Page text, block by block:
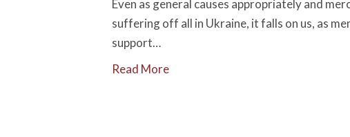
Even as general causes appropriately and
suffering off all in Ukraine, it falls on us, as
support…
Read More